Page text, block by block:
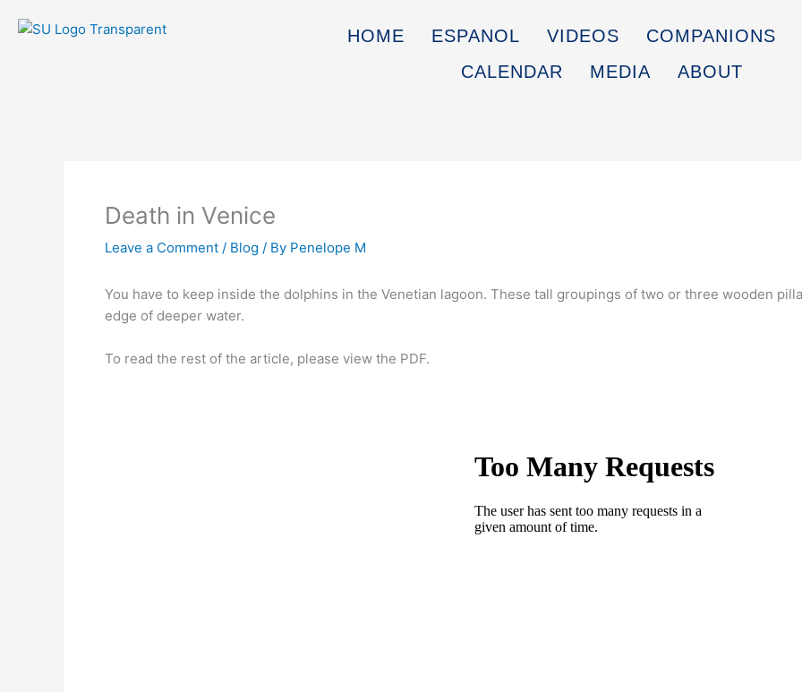
HOME ESPANOL VIDEOS
COMPANIONS
CALENDAR
MEDIA ABOUT
Death in Venice
Leave a Comment / Blog / By Penelope M
You have to keep inside the dolphins in the Venetian lagoon. These tall groupings of two or three wooden
edge of deeper water.
To read the rest of the article, please view the PDF.